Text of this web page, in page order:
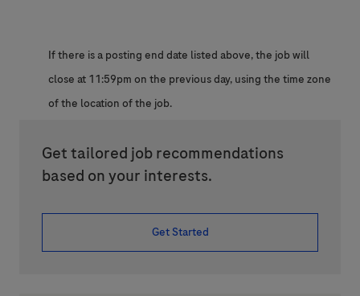
If there is a posting end date listed above, the job will
close at 11:59pm on the previous day, using the time zone
of the location of the job.
Get tailored job recommendations
based on your interests.
Get Started